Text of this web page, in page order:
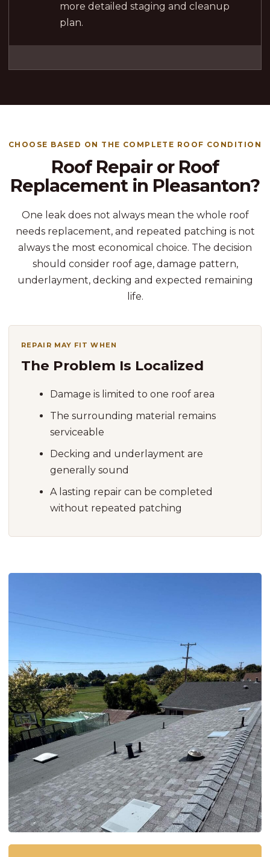
more detailed staging and cleanup
plan.
CHOOSE BASED ON THE COMPLETE ROOF CONDITION
Roof Repair or Roof
Replacement in Pleasanton?
One leak does not always mean the whole roof
needs replacement, and repeated patching is not
always the most economical choice. The decision
should consider roof age, damage pattern,
underlayment, decking and expected remaining
life.
REPAIR MAY FIT WHEN
The Problem Is Localized
Damage is limited to one roof area
The surrounding material remains
serviceable
Decking and underlayment are
generally sound
A lasting repair can be completed
without repeated patching